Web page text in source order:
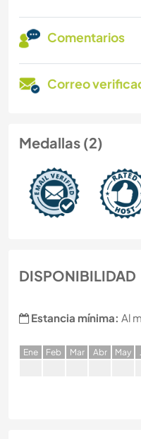
Comentarios
Correo
Medallas (2)
DISPONIBILIDAD
Estancia mínima: Al
Ene Feb Mar Abr May